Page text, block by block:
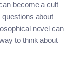
become a cult
about
novel can
to think about